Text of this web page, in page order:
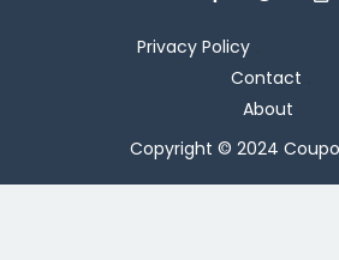
Privacy Policy
Contact
About
Copyright © 2024